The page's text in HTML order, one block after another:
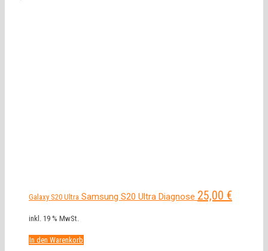
Galaxy S20 Ultra Samsung S20 Ultra Diagnose 25,00 €
inkl. 19 % MwSt.
In den Warenkorb